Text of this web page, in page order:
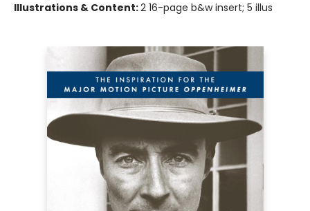
Illustrations & Content:2 16-page b&w insert; 5 illus